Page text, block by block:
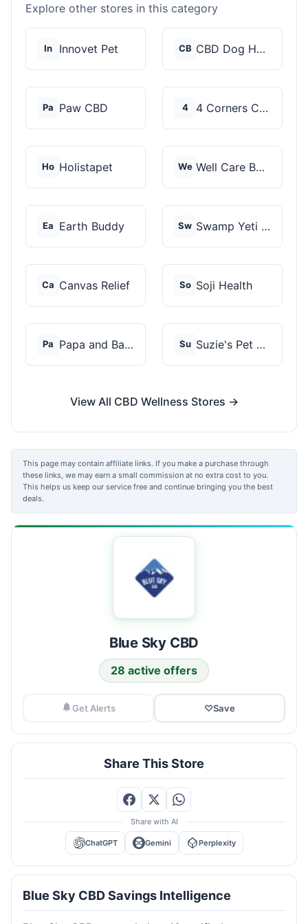
Explore other stores in this category
In Innovet Pet CB CBD Dog Health
Pa Paw CBD 4 4 Corners Cannabis
Ho Holistapet We Well Care Botanicals
Ea Earth Buddy Sw Swamp Yeti Products
Ca Canvas Relief So Soji Health
Pa Papa and Barkley Su Suzie's Pet Treats
View All CBD Wellness Stores →
This page may contain affiliate links. If you make a purchase through
these links, we may earn a small commission at no extra cost to you.
This helps us keep our service free and continue bringing you the best
deals.
Blue Sky CBD
28 active offers
Get Alerts ♡Save
Share This Store
Share with AI
ChatGPT Gemini Perplexity
Blue Sky CBD Savings Intelligence